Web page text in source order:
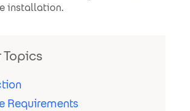
installation.
Topics
Requirements